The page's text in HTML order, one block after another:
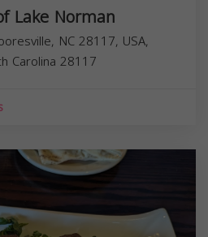
Lake Norman
NC 28117, USA,
Carolina 28117